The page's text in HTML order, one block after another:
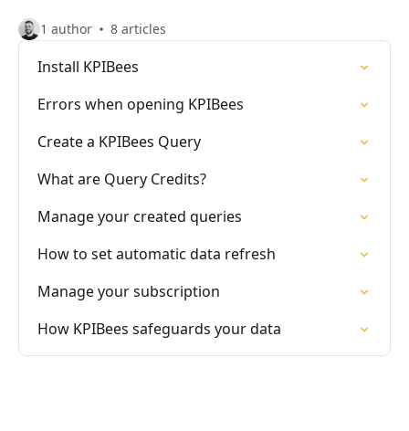
1 author 8 articles
Install KPIBees
Errors when opening KPIBees
Create a KPIBees Query
What are Query Credits?
Manage your created queries
How to set automatic data refresh
Manage your subscription
How KPIBees safeguards your data